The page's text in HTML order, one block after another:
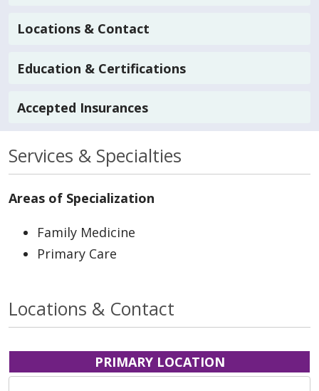
Locations & Contact
Education & Certifications
Accepted Insurances
Services & Specialties
Areas of Specialization
Family Medicine
Primary Care
Locations & Contact
PRIMARY LOCATION